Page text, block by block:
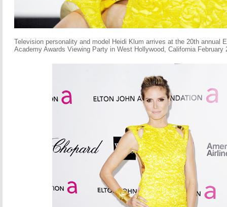
Television personality and model Heidi Klum arrives at the 20th annual
Academy Awards Viewing Party in West Hollywood, California